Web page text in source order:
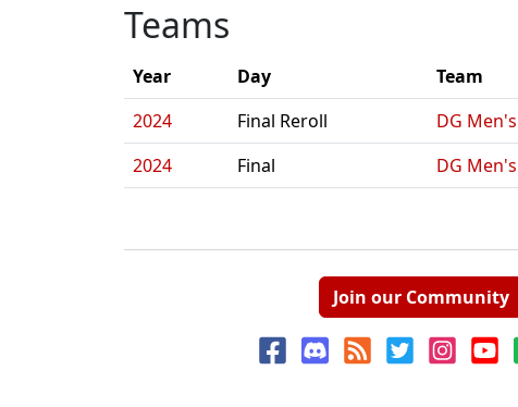
Teams
Year Day Team
2024
Final Reroll DG
2024
Final DG
Join our Community